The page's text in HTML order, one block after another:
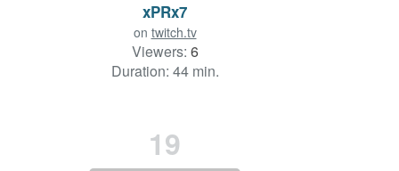
xPRx7
on twitch.tv
Viewers: 6
Duration: 44 min.
19